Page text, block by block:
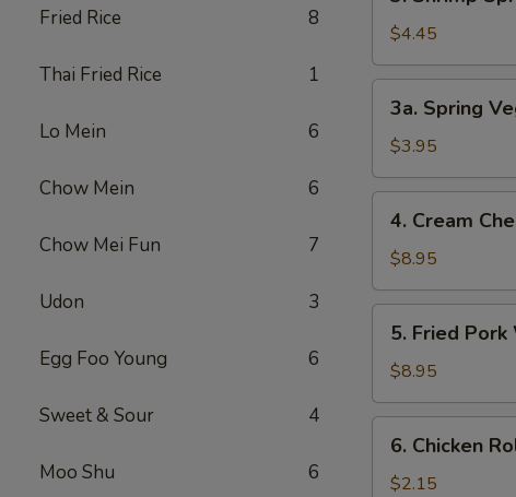
Fried Rice 8
Thai Fried Rice 1
Lo Mein 6
Chow Mein 6
Chow Mei Fun 7
Udon 3
Egg Foo Young 6
Sweet & Sour 4
Moo Shu 6
Shrimp
Spring
Roll
(2
pcs)
$4.45
Spring
Vegetable
Roll
(2
pcs)
3a. Spring
$3.95
Cream
Cheese
Fried
Wonton
pcs)
4. Cream
$8.95
Fried
Pork
Wonton
(10)
5. Fried
$8.95
Chicken
Roll
6. Chicken
$2.15